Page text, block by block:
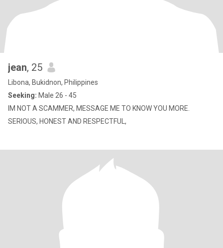
jean, 25
Libona, Bukidnon, Philippines
Seeking: Male 26 - 45
IM NOT A SCAMMER, MESSAGE ME TO KNOW YOU MORE.
SERIOUS, HONEST AND RESPECTFUL,